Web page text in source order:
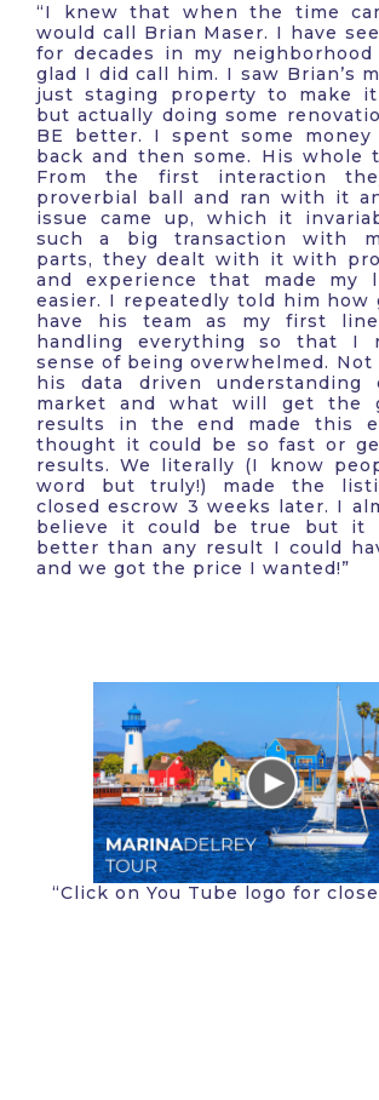
“I knew that when the time
would call Brian Maser. I have
for decades in my
glad I did call him. I saw Brian’s
just staging property to make
but actually doing some
BE better. I spent some
back and then some. His whole
From the first interaction
proverbial ball and ran with it
issue came up, which it
such a big transaction with
parts, they dealt with it with
and experience that made my
easier. I repeatedly told him how
have his team as my first
handling everything so that I
sense of being overwhelmed.
his data driven
market and what will get the
results in the end made this
thought it could be so fast or
results. We literally (I know
word but truly!) made the
closed escrow 3 weeks later. I
believe it could be true but it
better than any result I could
and we got the price I wanted!”
“Click on You Tube logo for